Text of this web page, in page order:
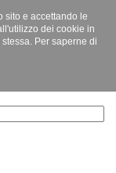
sito e accettando le
dei cookie in
Per saperne di